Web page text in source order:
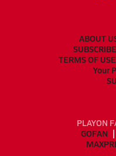
ABOUT
SUBSCRIBE
TERMS OF USE
Your
PLAYON
GOFAN